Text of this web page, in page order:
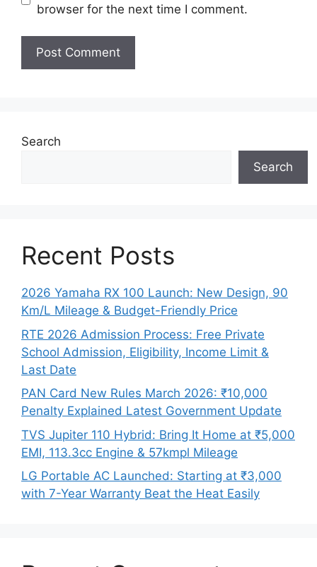
browser for the next time I comment.
Search
Search
Recent Posts
2026 Yamaha RX 100 Launch: New Design, 90
Km/L Mileage & Budget-Friendly Price
RTE 2026 Admission Process: Free Private
School Admission, Eligibility, Income Limit &
Last Date
PAN Card New Rules March 2026: ₹10,000
Penalty Explained Latest Government Update
TVS Jupiter 110 Hybrid: Bring It Home at ₹5,000
EMI, 113.3cc Engine & 57kmpl Mileage
LG Portable AC Launched: Starting at ₹3,000
with 7-Year Warranty Beat the Heat Easily